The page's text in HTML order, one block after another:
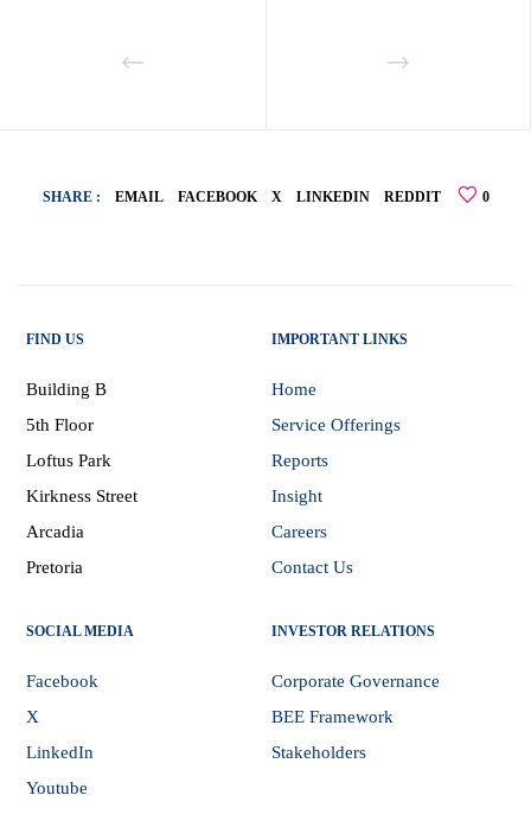
SHARE : EMAIL FACEBOOK X LINKEDIN REDDIT 0
FIND US
Building B
5th Floor
Loftus Park
Kirkness Street
Arcadia
Pretoria
IMPORTANT LINKS
Home
Service Offerings
Reports
Insight
Careers
Contact Us
SOCIAL MEDIA
Facebook
X
LinkedIn
Youtube
INVESTOR RELATIONS
Corporate Governance
BEE Framework
Stakeholders